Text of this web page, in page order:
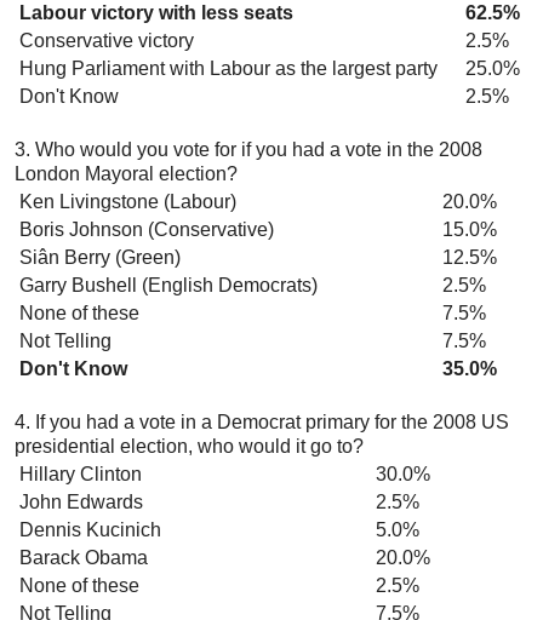
Labour victory with less seats
62.5%
Conservative victory
2.5%
Hung Parliament with Labour as the largest party
25.0%
Don't Know
2.5%
3. Who would you vote for if you had a vote in the 2008
London Mayoral election?
Ken Livingstone (Labour)
20.0%
Boris Johnson (Conservative)
15.0%
Siân Berry (Green)
12.5%
Garry Bushell (English Democrats)
2.5%
None of these
7.5%
Not Telling
7.5%
Don't Know
35.0%
4. If you had a vote in a Democrat primary for the 2008 US
presidential election, who would it go to?
Hillary Clinton
30.0%
John Edwards
2.5%
Dennis Kucinich
5.0%
Barack Obama
20.0%
None of these
2.5%
Not Telling
7.5%